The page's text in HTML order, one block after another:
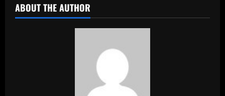
ABOUT THE AUTHOR